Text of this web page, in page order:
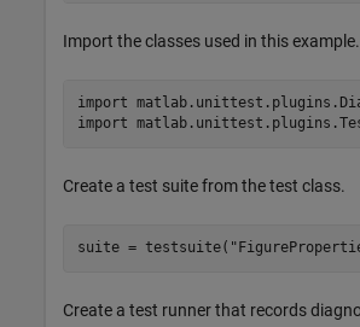
Import the classes used in this example.
import
import
Create a test suite from the test class.
suite = testsuite(
Create a test runner that records